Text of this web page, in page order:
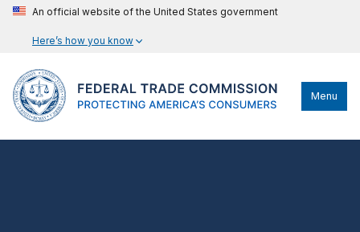
An official website of the United States government
Here’s how you know
Menu